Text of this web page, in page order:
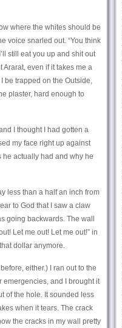
where the whites should be
voice snarled out. “You think
still eat you up and shit out
even if it takes me a
be trapped on the Outside,
plaster, hard enough to
I thought I had gotten a
my face right up against
he actually had and why he
less than a half an inch from
to God that I saw a claw
going backwards. The wall
Let me out! Let me out!” in
dollar anymore.
either.) I ran out to the
emergencies, and I brought it
of the hole. It sounded less
when it tears. The crack
the cracks in my wall pretty